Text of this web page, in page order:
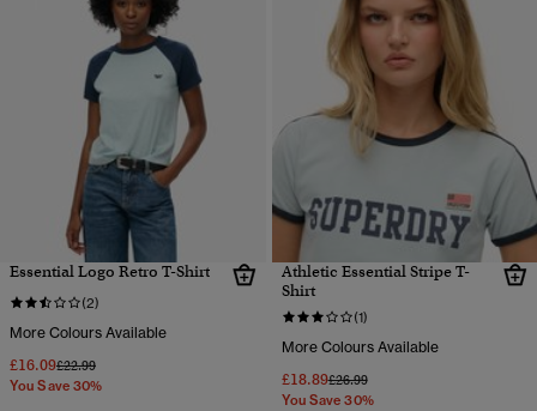
Essential Logo Retro T-Shirt
(2)
More Colours Available
£16.09Price reduced from
£22.99to
You Save 30%
Athletic Essential Stripe T-
Shirt
(1)
More Colours Available
£18.89Price reduced from
£26.99to
You Save 30%